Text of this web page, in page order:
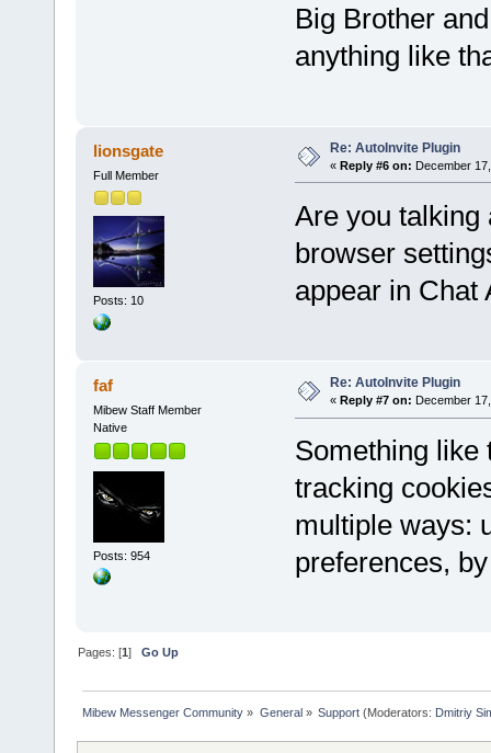
Big Brother
anything like
lionsgate
Full Member
Posts: 10
Re: AutoInvite Plugin
« Reply #6 on: December
Are you talking
browser
appear in Chat
faf
Mibew Staff Member
Native
Posts: 954
Re: AutoInvite Plugin
« Reply #7 on: December
Something like
tracking
multiple ways:
preferences,
Pages: [1]Go Up
Mibew Messenger Community » General» Support(Moderators: Dmitriy